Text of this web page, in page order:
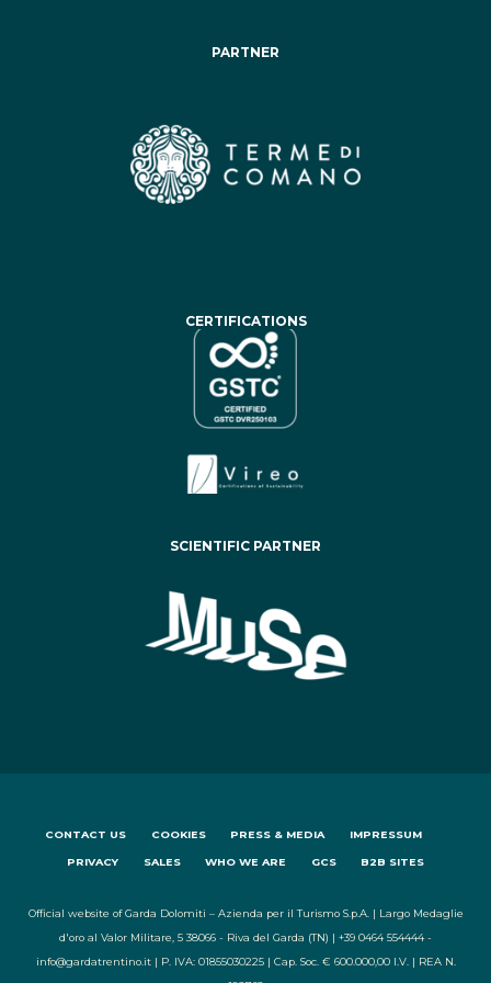
PARTNER
CERTIFICATIONS
SCIENTIFIC PARTNER
CONTACT US COOKIES PRESS & MEDIA IMPRESSUM
PRIVACY SALES WHO WE ARE GCS B2B SITES
Official website of Garda Dolomiti – Azienda per il Turismo S.p.A. | Largo Medaglie
d'oro al Valor Militare, 5 38066 - Riva del Garda (TN) | +39 0464 554444 -
info@gardatrentino.it | P. IVA: 01855030225 | Cap. Soc. € 600.000,00 I.V. | REA N.